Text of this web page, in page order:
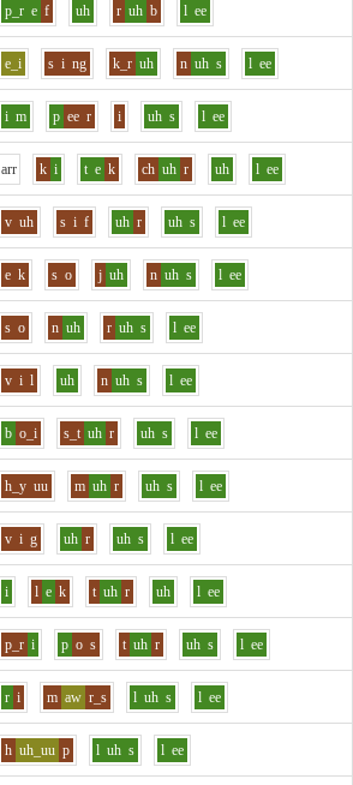
p_r e f uh r uh b l ee
e_i s i ng k_r uh n uh s l ee
i m p ee r i uh s l ee
arr k i t e k ch uh r uh l ee
v uh s i f uh r uh s l ee
e k s o j uh n uh s l ee
s o n uh r uh s l ee
v i l uh n uh s l ee
b o_i s_t uh r uh s l ee
h_y uu m uh r uh s l ee
v i g uh r uh s l ee
i l e k t uh r uh l ee
p_r i p o s t uh r uh s l ee
r i m aw r_s l uh s l ee
h uh_uu p l uh s l ee